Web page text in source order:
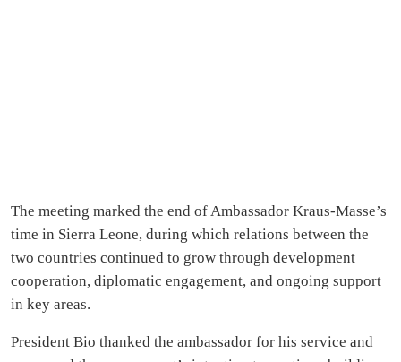
The meeting marked the end of Ambassador Kraus-Masse’s
time in Sierra Leone, during which relations between the
two countries continued to grow through development
cooperation, diplomatic engagement, and ongoing support
in key areas.
President Bio thanked the ambassador for his service and